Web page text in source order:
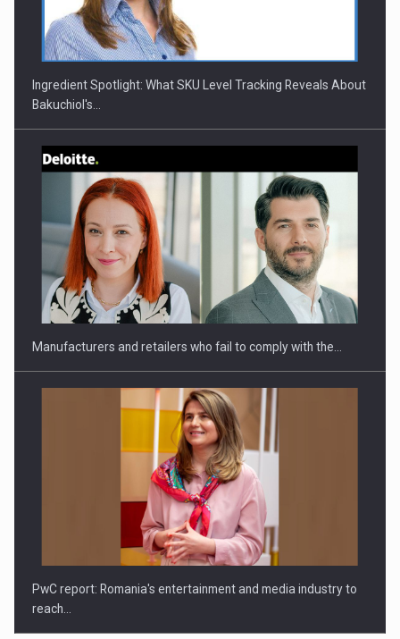
CEO Conference - Shaping The Future - Technology and…
Webinar - Business Evolution-RETHINK STRATEGY-Finantare
Investitii Digitalizare
Ingredient Spotlight: What SKU Level Tracking Reveals About
Bakuchiol's…
Manufacturers and retailers who fail to comply with the…
PwC report: Romania's entertainment and media industry to
reach…